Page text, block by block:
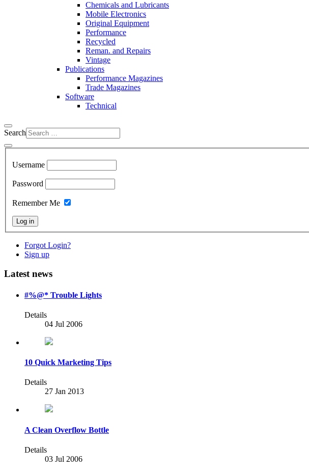
Chemicals and Lubricants
Mobile Electronics
Original Equipment
Performance
Recycled
Reman. and Repairs
Vintage
Publications
Performance Magazines
Trade Magazines
Software
Technical
Search
Username
Password
Remember Me
Log in
Forgot Login?
Sign up
Latest news
#%@* Trouble Lights
Details
04 Jul 2006
10 Quick Marketing Tips
Details
27 Jan 2013
A Clean Overflow Bottle
Details
03 Jul 2006